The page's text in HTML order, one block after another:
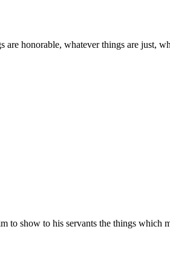
honorable, whatever things are just,
to show to his servants the things which